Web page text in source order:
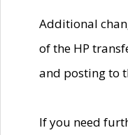
Additional
of the HP
and posting to
If you need